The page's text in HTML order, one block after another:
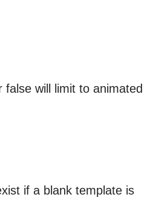
will limit to animated
if a blank template is